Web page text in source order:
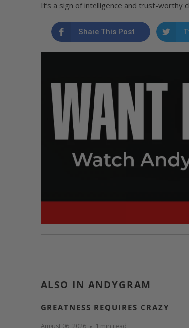
It’s a sign of intelligence and trust-worthy
Share This Post
ALSO IN ANDYGRAM
GREATNESS REQUIRES CRAZY
August 06, 2026 1 min read